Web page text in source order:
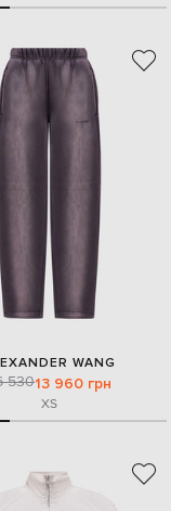
WANG
53013 960 грн
XS